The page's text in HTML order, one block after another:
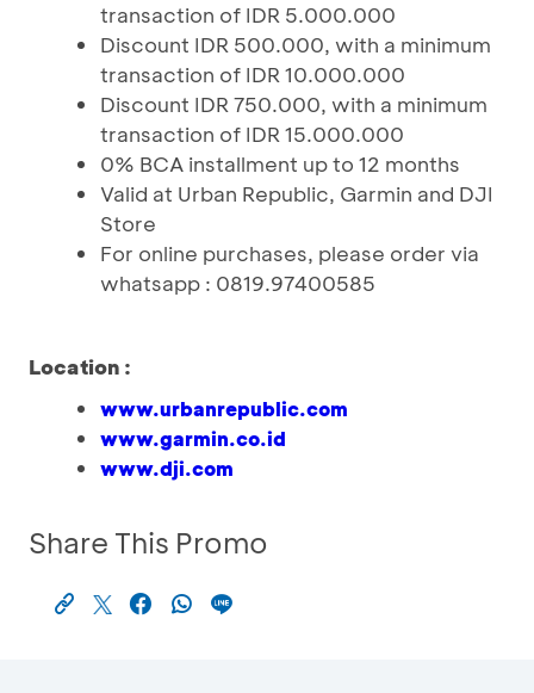
transaction of IDR 5.000.000
Discount IDR 500.000, with a minimum
transaction of IDR 10.000.000
Discount IDR 750.000, with a minimum
transaction of IDR 15.000.000
0% BCA installment up to 12 months
Valid at Urban Republic, Garmin and DJI
Store
For online purchases, please order via
whatsapp : 0819.97400585
Location :
www.urbanrepublic.com
www.garmin.co.id
www.dji.com
Share This Promo